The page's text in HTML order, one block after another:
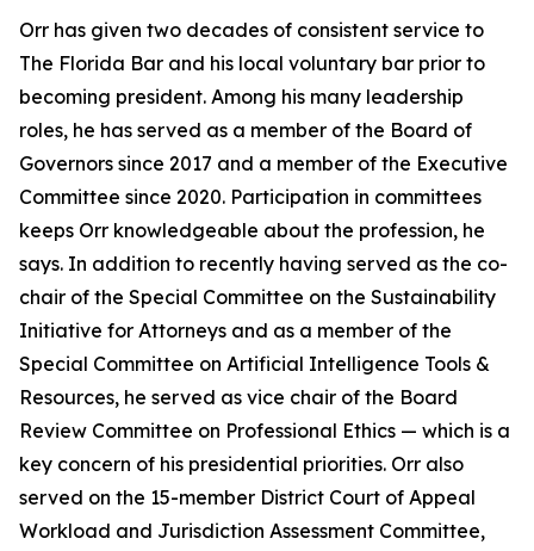
Orr has given two decades of consistent service to
The Florida Bar and his local voluntary bar prior to
becoming president. Among his many leadership
roles, he has served as a member of the Board of
Governors since 2017 and a member of the Executive
Committee since 2020. Participation in committees
keeps Orr knowledgeable about the profession, he
says. In addition to recently having served as the co-
chair of the Special Committee on the Sustainability
Initiative for Attorneys and as a member of the
Special Committee on Artificial Intelligence Tools &
Resources, he served as vice chair of the Board
Review Committee on Professional Ethics — which is a
key concern of his presidential priorities. Orr also
served on the 15-member District Court of Appeal
Workload and Jurisdiction Assessment Committee,